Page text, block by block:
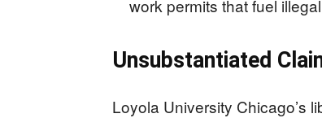
work permits that fuel
Unsubstantiated
Loyola University Chicago’s